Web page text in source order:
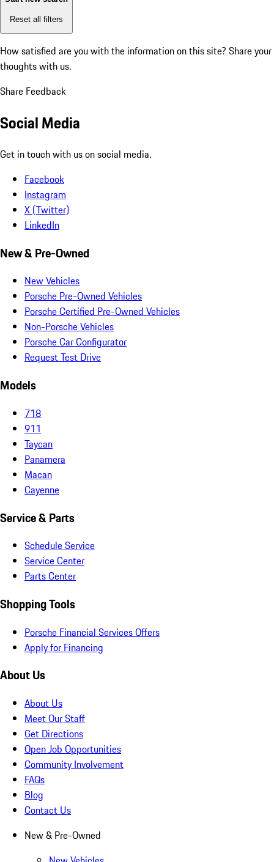
Reset all filters
How satisfied are you with the information on this site? Share your
thoughts with us.
Share Feedback
Social Media
Get in touch with us on social media.
Facebook
Instagram
X (Twitter)
LinkedIn
New & Pre-Owned
New Vehicles
Porsche Pre-Owned Vehicles
Porsche Certified Pre-Owned Vehicles
Non-Porsche Vehicles
Porsche Car Configurator
Request Test Drive
Models
718
911
Taycan
Panamera
Macan
Cayenne
Service & Parts
Schedule Service
Service Center
Parts Center
Shopping Tools
Porsche Financial Services Offers
Apply for Financing
About Us
About Us
Meet Our Staff
Get Directions
Open Job Opportunities
Community Involvement
FAQs
Blog
Contact Us
New & Pre-Owned